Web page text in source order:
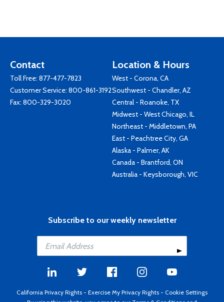
Contact
Toll Free: 877-477-7823
Customer Service: 800-861-3192
Fax: 800-329-3020
Location & Hours
West - Corona, CA
Southwest - Chandler, AZ
Central - Roanoke, TX
Midwest - West Chicago, IL
Northeast - Middletown, PA
East - Peachtree City, GA
Alaska - Palmer, AK
Canada - Brantford, ON
Australia - Keysborough, VIC
Subscribe to our weekly newsletter
California Privacy Rights - Exercise My Privacy Rights - Cookie Settings